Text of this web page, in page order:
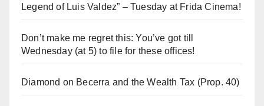
Legend of Luis Valdez” – Tuesday at Frida Cinema!
Don’t make me regret this: You’ve got till
Wednesday (at 5) to file for these offices!
Diamond on Becerra and the Wealth Tax (Prop. 40)